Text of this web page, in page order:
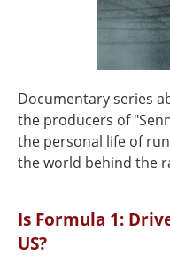
Documentary series
the producers of
the personal life of
the world behind the
Is Formula 1:
US?